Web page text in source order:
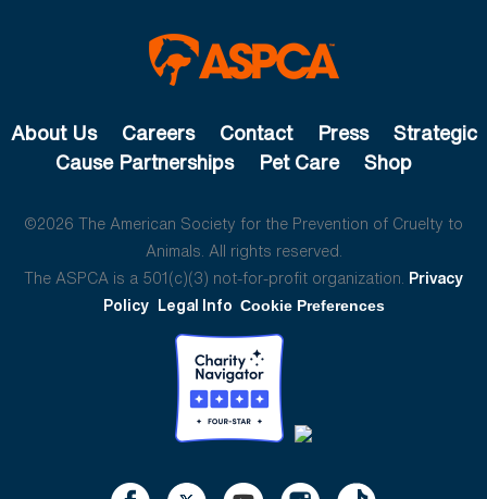
About Us Careers Contact Press
Strategic
Cause Partnerships
Pet Care Shop
©2026 The American Society for the Prevention of Cruelty to
Animals. All rights reserved.
The ASPCA is a 501(c)(3) not-for-profit organization. Privacy
Policy Legal Info Cookie Preferences